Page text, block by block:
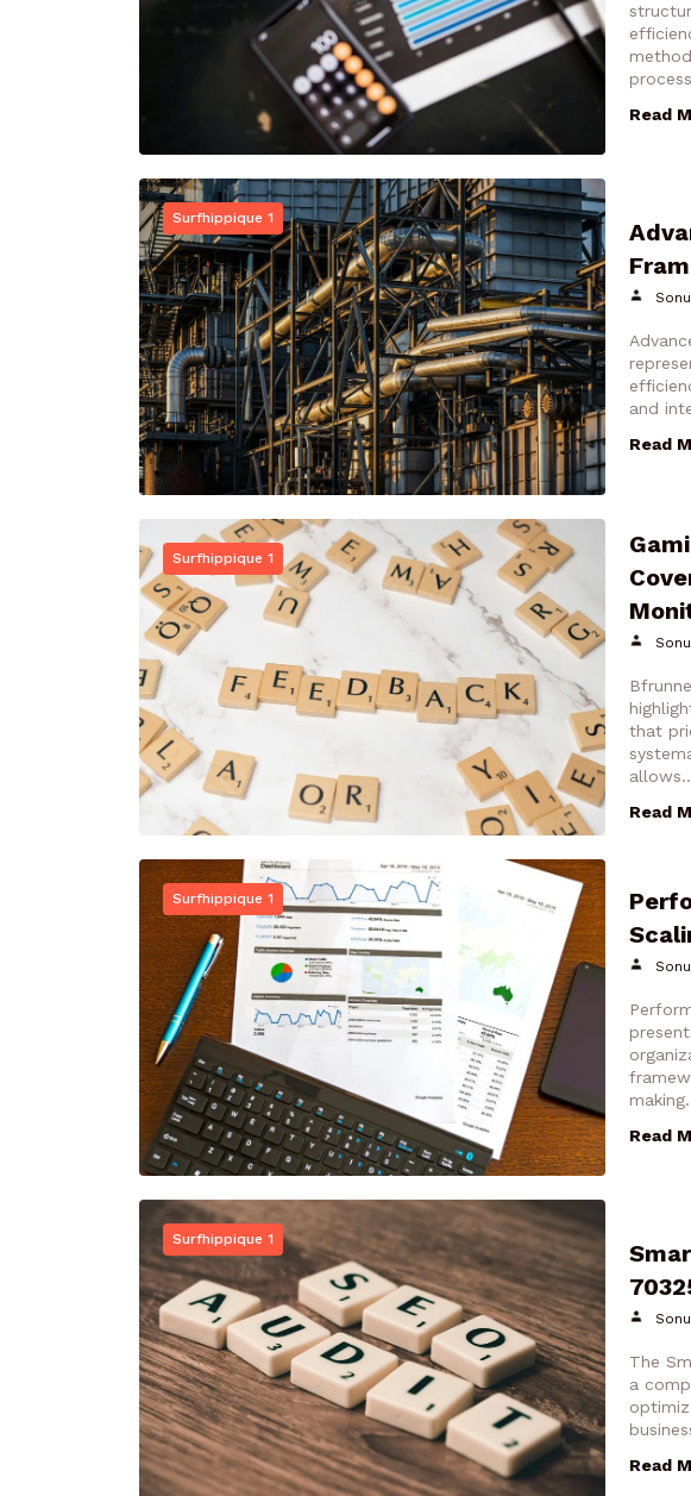
Read
Surfhippique 1
Sonu
and
Read
Surfhippique 1
Sonu
that
Read
Surfhippique 1
Sonu
Read
Surfhippique 1
Sonu
The
a
Read